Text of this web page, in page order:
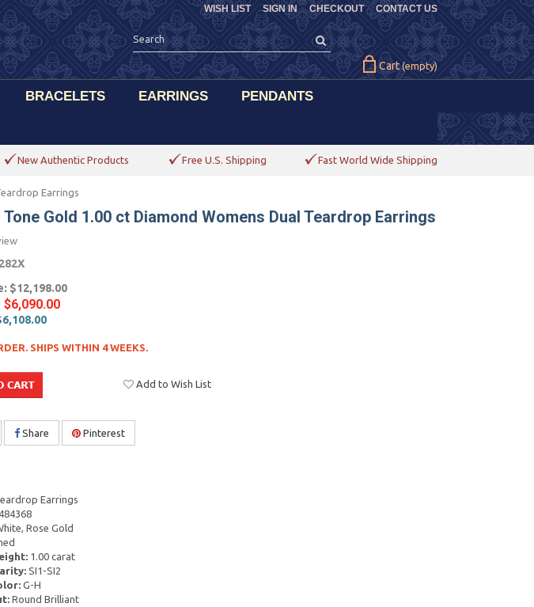
CHECKOUT CONTACT US
WISH LIST SIGN IN
Cart (empty)
BRACELETS EARRINGS PENDANTS
New Authentic Products Free U.S. Shipping Fast World Wide Shipping
Earrings
Tone Gold 1.00 ct Diamond Womens Dual Teardrop Earrings
$12,198.00
$6,090.00
SHIPS WITHIN 4 WEEKS.
Add to Wish List
Share Pinterest
Earrings
Rose Gold
1.00 carat
SI1-SI2
G-H
Round Brilliant